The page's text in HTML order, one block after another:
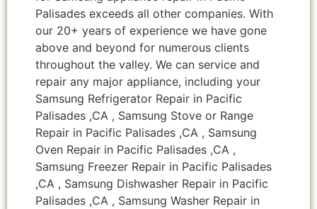
Palisades exceeds all other companies. With
our 20+ years of experience we have gone
above and beyond for numerous clients
throughout the valley. We can service and
repair any major appliance, including your
Samsung Refrigerator Repair in Pacific
Palisades ,CA , Samsung Stove or Range
Repair in Pacific Palisades ,CA , Samsung
Oven Repair in Pacific Palisades ,CA ,
Samsung Freezer Repair in Pacific Palisades
,CA , Samsung Dishwasher Repair in Pacific
Palisades ,CA , Samsung Washer Repair in